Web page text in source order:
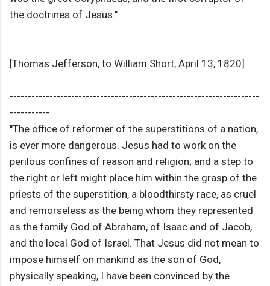
the doctrines of Jesus."
[Thomas Jefferson, to William Short, April 13, 1820]
---------------------------------------------------------------------
-----------
"The office of reformer of the superstitions of a nation,
is ever more dangerous. Jesus had to work on the
perilous confines of reason and religion; and a step to
the right or left might place him within the grasp of the
priests of the superstition, a bloodthirsty race, as cruel
and remorseless as the being whom they represented
as the family God of Abraham, of Isaac and of Jacob,
and the local God of Israel. That Jesus did not mean to
impose himself on mankind as the son of God,
physically speaking, I have been convinced by the